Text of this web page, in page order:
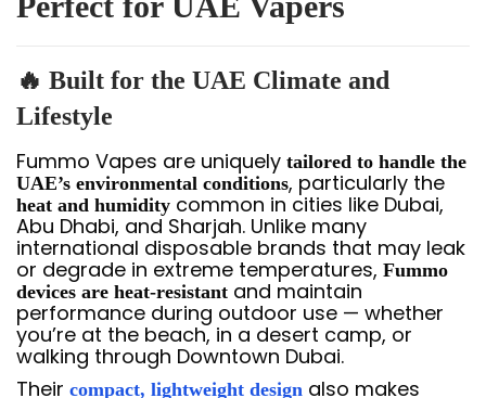
🔥 Built for the UAE Climate and
Lifestyle
Fummo Vapes are uniquely tailored to handle the
UAE’s environmental conditions, particularly the
heat and humidity common in cities like Dubai,
Abu Dhabi, and Sharjah. Unlike many
international disposable brands that may leak
or degrade in extreme temperatures, Fummo
devices are heat-resistant and maintain
performance during outdoor use — whether
you’re at the beach, in a desert camp, or
walking through Downtown Dubai.
Their compact, lightweight design also makes